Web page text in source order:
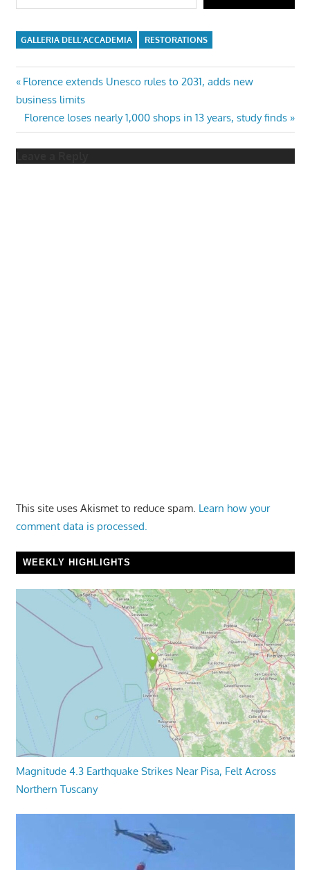
GALLERIA DELL'ACCADEMIA RESTORATIONS
Post
navigation
Previous
Post:
Florence extends Unesco rules to 2031, adds new
business limits
Next
Post:
Florence loses nearly 1,000 shops in 13 years, study finds
This site uses Akismet to reduce spam. Learn how your
comment data is processed.
WEEKLY HIGHLIGHTS
Magnitude 4.3 Earthquake Strikes Near Pisa, Felt Across
Northern Tuscany